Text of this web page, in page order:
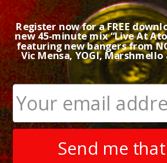
Register now for a FREE
new 45-minute mix “Live At
featuring new bangers from
Vic Mensa, YOGI,
Send me